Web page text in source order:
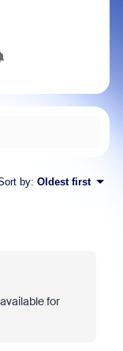
by: Oldest first
for